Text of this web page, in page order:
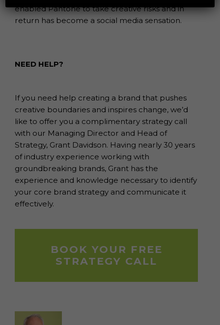
enabled Pantone to take creative risks and in
return has become a social media sensation.
NEED HELP?
If you need help creating a brand that pushes
creative boundaries and inspires change, we’d
like to offer you a complimentary strategy call
with our Managing Director and Head of
Strategy, Grant Davidson. Having nearly 30 years
of industry experience working with
groundbreaking brands, Grant has the
experience and knowledge necessary to identify
your core brand strategy and communicate it
effectively.
BOOK YOUR FREE
STRATEGY CALL